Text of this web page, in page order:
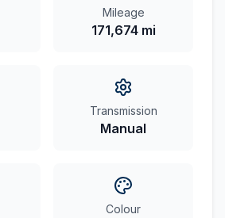
Mileage
171,674 mi
Transmission
Manual
Colour